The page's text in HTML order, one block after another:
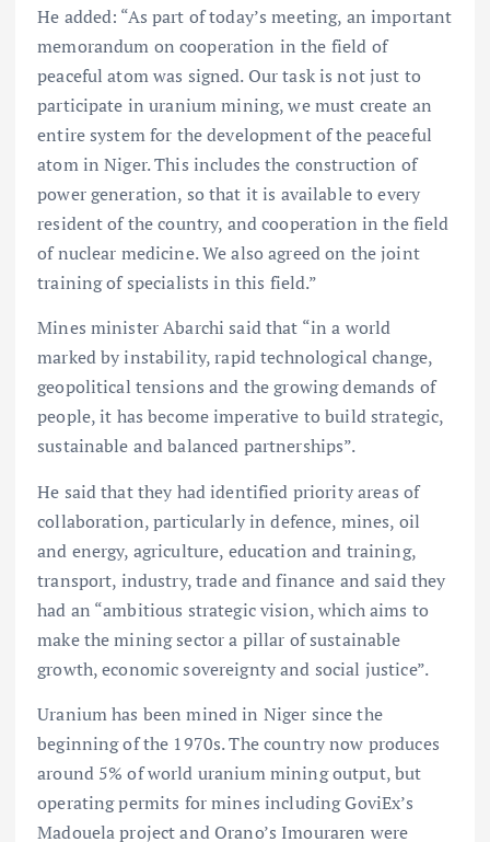
He added: “As part of today’s meeting, an important
memorandum on cooperation in the field of
peaceful atom was signed. Our task is not just to
participate in uranium mining, we must create an
entire system for the development of the peaceful
atom in Niger. This includes the construction of
power generation, so that it is available to every
resident of the country, and cooperation in the field
of nuclear medicine. We also agreed on the joint
training of specialists in this field.”
Mines minister Abarchi said that “in a world
marked by instability, rapid technological change,
geopolitical tensions and the growing demands of
people, it has become imperative to build strategic,
sustainable and balanced partnerships”.
He said that they had identified priority areas of
collaboration, particularly in defence, mines, oil
and energy, agriculture, education and training,
transport, industry, trade and finance and said they
had an “ambitious strategic vision, which aims to
make the mining sector a pillar of sustainable
growth, economic sovereignty and social justice”.
Uranium has been mined in Niger since the
beginning of the 1970s. The country now produces
around 5% of world uranium mining output, but
operating permits for mines including GoviEx’s
Madouela project and Orano’s Imouraren were